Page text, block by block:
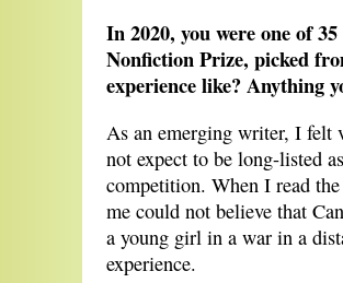
In 2020, you were one of
Nonfiction Prize, picked
experience like? Anything
As an emerging writer, I felt
not expect to be long-listed
competition. When I read
me could not believe that
a young girl in a war in a
experience.